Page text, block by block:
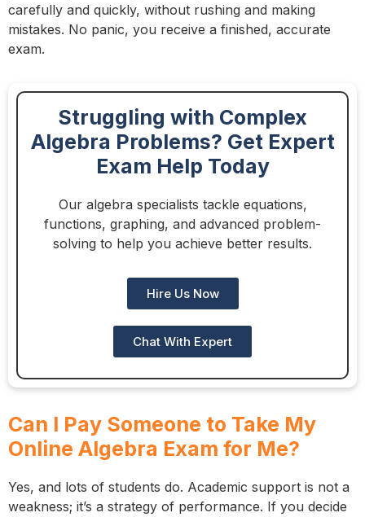
carefully and quickly, without rushing and making
mistakes. No panic, you receive a finished, accurate
exam.
Struggling with Complex
Algebra Problems? Get Expert
Exam Help Today
Our algebra specialists tackle equations,
functions, graphing, and advanced problem-
solving to help you achieve better results.
Hire Us Now
Chat With Expert
Can I Pay Someone to Take My
Online Algebra Exam for Me?
Yes, and lots of students do. Academic support is not a
weakness; it’s a strategy of performance. If you decide